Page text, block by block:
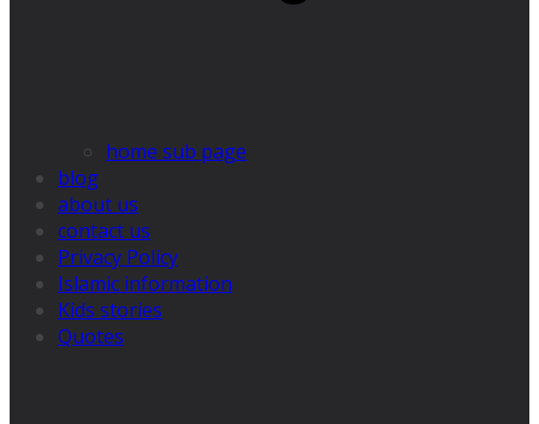
home sub page
blog
about us
contact us
Privacy Policy
Islamic information
Kids stories
Quotes